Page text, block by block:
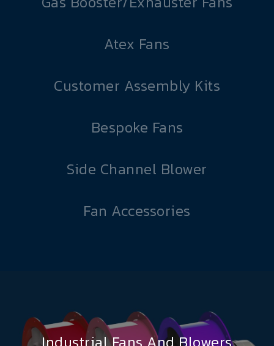
Atex Fans
Customer Assembly Kits
Bespoke Fans
Side Channel Blower
Fan Accessories